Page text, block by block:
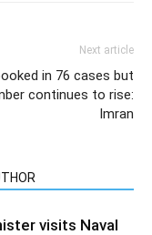
Next article
in 76 cases but
continues to rise:
Imran
visits Naval